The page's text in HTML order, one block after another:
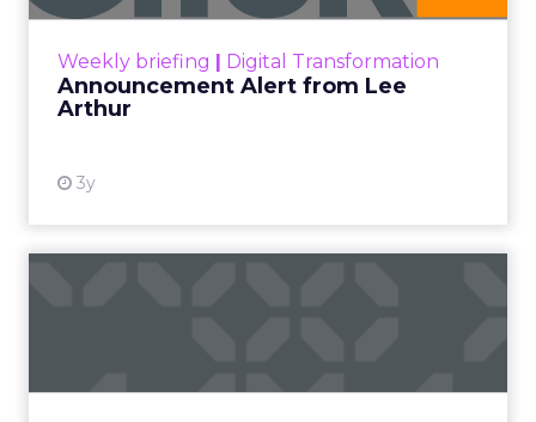
Weekly briefing Digital Transformation
Announcement Alert from Lee
Arthur
3y